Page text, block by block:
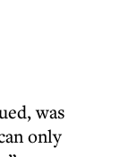
was
only